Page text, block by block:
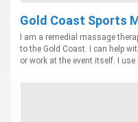
Gold Coast Sports
I am a remedial massage
to the Gold Coast. I can help
or work at the event itself. I use